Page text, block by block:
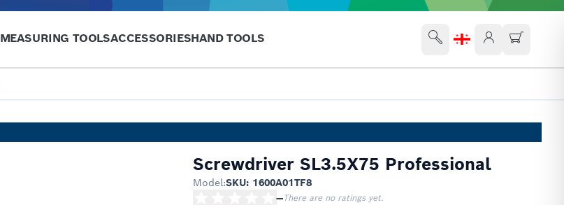
MEASURING TOOLSACCESSORIESHAND TOOLS
Screwdriver SL3.5X75 Professional
Model:SKU: 1600A01TF8
—There are no ratings yet.